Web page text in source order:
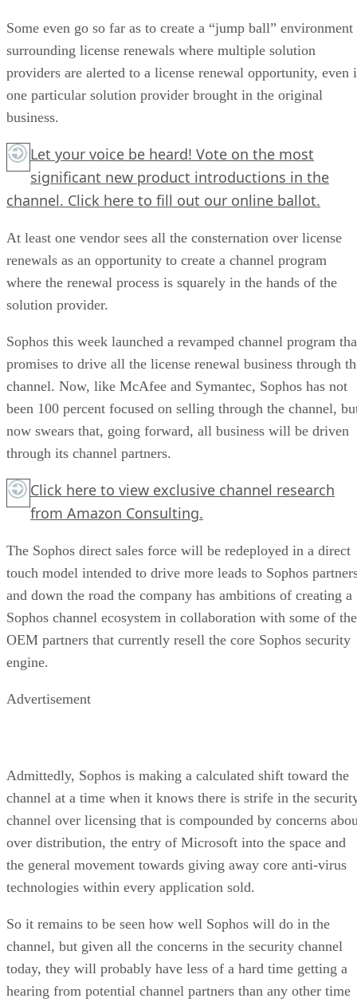
Some even go so far as to create a “jump ball” environment
surrounding license renewals where multiple solution
providers are alerted to a license renewal opportunity, even
one particular solution provider brought in the original
business.
Let your voice be heard! Vote on the most
significant new product introductions in the
channel. Click here to fill out our online ballot.
At least one vendor sees all the consternation over license
renewals as an opportunity to create a channel program
where the renewal process is squarely in the hands of the
solution provider.
Sophos this week launched a revamped channel program
promises to drive all the license renewal business through
channel. Now, like McAfee and Symantec, Sophos has not
been 100 percent focused on selling through the channel,
now swears that, going forward, all business will be driven
through its channel partners.
Click here to view exclusive channel research
from Amazon Consulting.
The Sophos direct sales force will be redeployed in a direct
touch model intended to drive more leads to Sophos
and down the road the company has ambitions of creating a
Sophos channel ecosystem in collaboration with some of the
OEM partners that currently resell the core Sophos security
engine.
Advertisement
Admittedly, Sophos is making a calculated shift toward the
channel at a time when it knows there is strife in the
channel over licensing that is compounded by concerns
over distribution, the entry of Microsoft into the space and
the general movement towards giving away core anti-virus
technologies within every application sold.
So it remains to be seen how well Sophos will do in the
channel, but given all the concerns in the security channel
today, they will probably have less of a hard time getting a
hearing from potential channel partners than any other time